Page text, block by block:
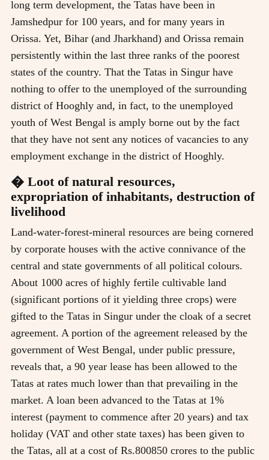
long term development, the Tatas have been in
Jamshedpur for 100 years, and for many years in
Orissa. Yet, Bihar (and Jharkhand) and Orissa remain
persistently within the last three ranks of the poorest
states of the country. That the Tatas in Singur have
nothing to offer to the unemployed of the surrounding
district of Hooghly and, in fact, to the unemployed
youth of West Bengal is amply borne out by the fact
that they have not sent any notices of vacancies to any
employment exchange in the district of Hooghly.
� Loot of natural resources,
expropriation of inhabitants, destruction of
livelihood
Land-water-forest-mineral resources are being cornered
by corporate houses with the active connivance of the
central and state governments of all political colours.
About 1000 acres of highly fertile cultivable land
(significant portions of it yielding three crops) were
gifted to the Tatas in Singur under the cloak of a secret
agreement. A portion of the agreement released by the
government of West Bengal, under public pressure,
reveals that, a 90 year lease has been allowed to the
Tatas at rates much lower than that prevailing in the
market. A loan been advanced to the Tatas at 1%
interest (payment to commence after 20 years) and tax
holiday (VAT and other state taxes) has been given to
the Tatas, all at a cost of Rs.800850 crores to the public